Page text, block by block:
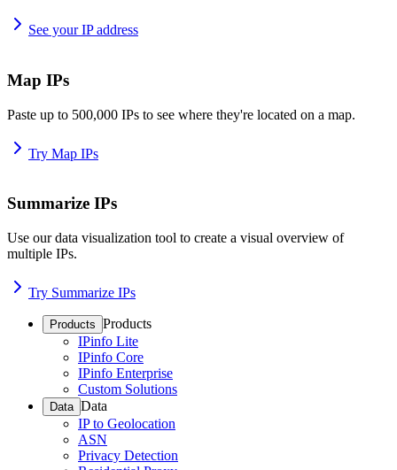
See your IP address
Map IPs
Paste up to 500,000 IPs to see where they're located on a map.
Try Map IPs
Summarize IPs
Use our data visualization tool to create a visual overview of
multiple IPs.
Try Summarize IPs
Products Products
IPinfo Lite
IPinfo Core
IPinfo Enterprise
Custom Solutions
Data Data
IP to Geolocation
ASN
Privacy Detection